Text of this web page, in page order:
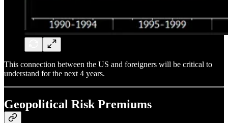
This connection between the US and foreigners will be critical to
understand for the next 4 years.
Geopolitical Risk Premiums